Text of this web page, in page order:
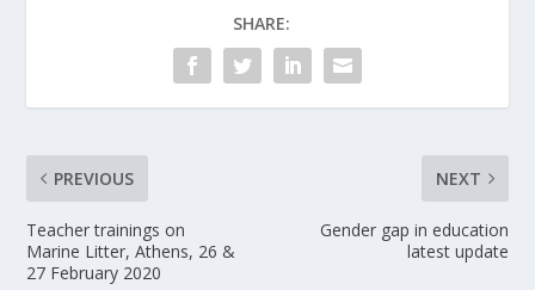
SHARE:
PREVIOUS
Teacher trainings on
Marine Litter, Athens, 26 &
27 February 2020
NEXT
Gender gap in education
latest update